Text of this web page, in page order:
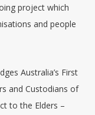
project which
and people
Australia’s First
and Custodians of
to the Elders –